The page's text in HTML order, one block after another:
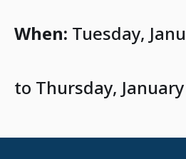
When: Tuesday,
to Thursday,